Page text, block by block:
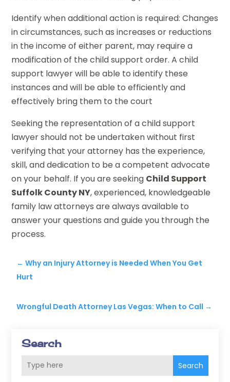
Search
Search
Identify when additional action is required: Changes
in circumstances, such as increases or reductions
in the income of either parent, may require a
modification of the child support order. A child
support lawyer will be able to identify these
instances and will be able to efficiently and
effectively bring them to the court
Seeking the representation of a child support
lawyer should not be undertaken without first
verifying that your attorney has the experience,
skill, and dedication to be a competent advocate
on your behalf. If you are seeking Child Support
Suffolk County NY, experienced, knowledgeable
family law attorneys are always available to
answer your questions and guide you through the
process.
←Why an Injury Attorney is Needed When You Get
Hurt
Wrongful Death Attorney Las Vegas: When to Call →